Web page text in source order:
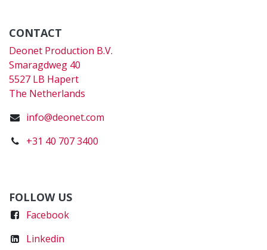
CONTACT
Deonet Production B.V.
Smaragdweg 40
5527 LB Hapert
The Netherlands
info@deonet.com
+31 40 707 3400
FOLLOW US
Facebook
Linkedin